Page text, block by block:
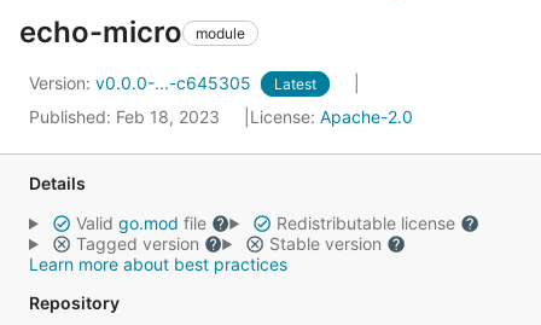
echo-micro module
Version: v0.0.0-...-c645305 Latest
Published: Feb 18, 2023 License: Apache-2.0
Details
Valid go.mod file
Redistributable license
Tagged version
Stable version
Learn more about best practices
Repository